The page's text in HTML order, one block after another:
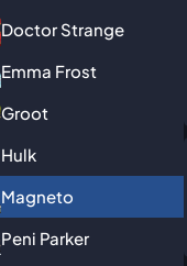
Doctor Strange
Emma Frost
Groot
Hulk
Magneto
Peni Parker